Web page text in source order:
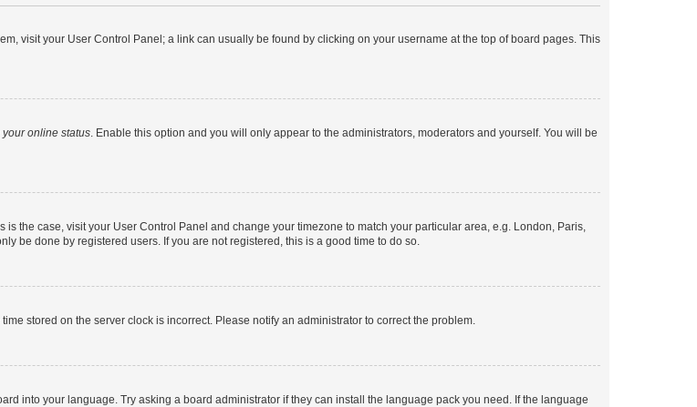
visit your User Control Panel; a link can usually be found by clicking on your username at the top of board pages. This
your online status. Enable this option and you will only appear to the administrators, moderators and yourself. You will be
the case, visit your User Control Panel and change your timezone to match your particular area, e.g. London, Paris,
be done by registered users. If you are not registered, this is a good time to do so.
stored on the server clock is incorrect. Please notify an administrator to correct the problem.
into your language. Try asking a board administrator if they can install the language pack you need. If the language